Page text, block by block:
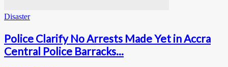
Disaster
Police Clarify No Arrests Made Yet in Accra
Central Police Barracks...